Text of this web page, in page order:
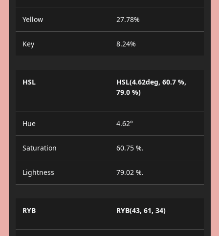
Yellow 27.78%
Key 8.24%
HSL
HSL(4.62deg, 60.7 %,
79.0 %)
Hue 4.62°
Saturation 60.75 %.
Lightness 79.02 %.
RYB RYB(43, 61, 34)